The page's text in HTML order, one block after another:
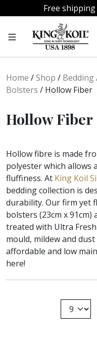
Free
navigation
Home /Shop / Bedding
Bolsters / Hollow Fiber
Hollow Fiber
Hollow fibre is made
polyester which allows
fluffiness. At King Koil
bedding collection is
durability. Our firm yet
bolsters (23cm x
treated with Ultra
mould, mildew and
affordable and low
here!